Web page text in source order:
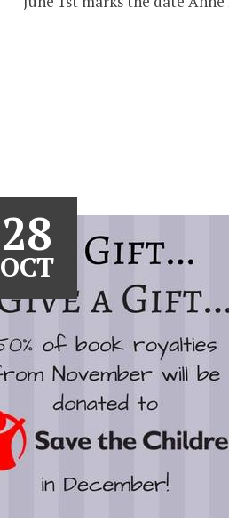
28
OCT